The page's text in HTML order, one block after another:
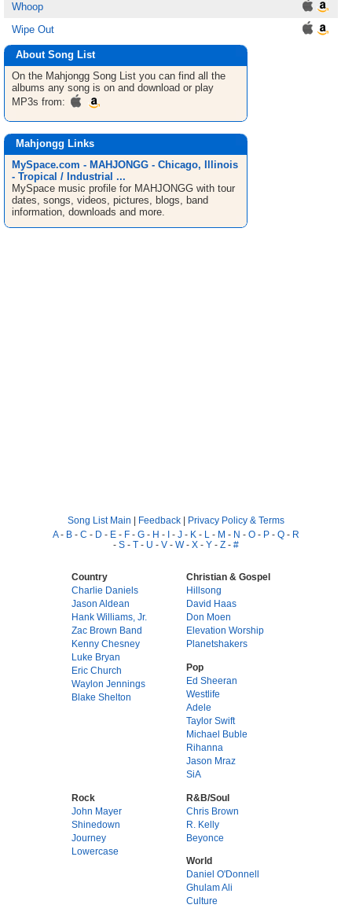
Whoop
Wipe Out
About Song List
On the Mahjongg Song List you can find all the
albums any song is on and download or play
MP3s from:
Mahjongg Links
MySpace.com - MAHJONGG - Chicago, Illinois
- Tropical / Industrial ...
MySpace music profile for MAHJONGG with tour
dates, songs, videos, pictures, blogs, band
information, downloads and more.
Song List Main | Feedback | Privacy Policy & Terms
A- B - C - D - E - F - G - H - I - J - K - L - M - N - O - P - Q - R
- S - T - U - V - W- X - Y - Z - #
Country
Charlie Daniels
Jason Aldean
Hank Williams, Jr.
Zac Brown Band
Kenny Chesney
Luke Bryan
Eric Church
Waylon Jennings
Blake Shelton
Christian & Gospel
Hillsong
David Haas
Don Moen
Elevation Worship
Planetshakers
Pop
Ed Sheeran
Westlife
Adele
Taylor Swift
Michael Buble
Rihanna
Jason Mraz
SiA
Rock
John Mayer
Shinedown
Journey
Lowercase
R&B/Soul
Chris Brown
R. Kelly
Beyonce
World
Daniel O'Donnell
Ghulam Ali
Culture